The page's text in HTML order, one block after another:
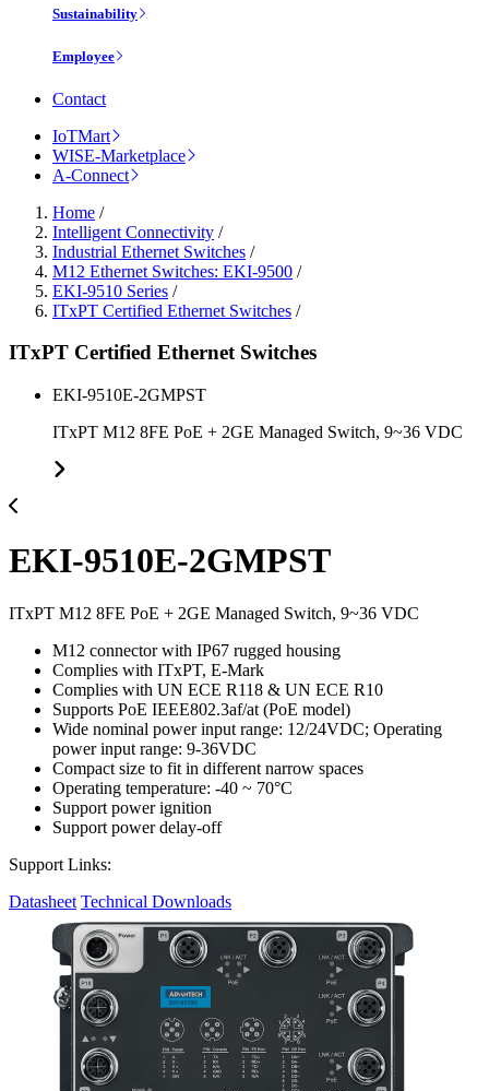
Sustainability
Employee
Contact
IoTMart
WISE-Marketplace
A-Connect
Home /
Intelligent Connectivity /
Industrial Ethernet Switches /
M12 Ethernet Switches: EKI-9500 /
EKI-9510 Series /
ITxPT Certified Ethernet Switches /
ITxPT Certified Ethernet Switches
EKI-9510E-2GMPST
ITxPT M12 8FE PoE + 2GE Managed Switch, 9~36 VDC
EKI-9510E-2GMPST
ITxPT M12 8FE PoE + 2GE Managed Switch, 9~36 VDC
M12 connector with IP67 rugged housing
Complies with ITxPT, E-Mark
Complies with UN ECE R118 & UN ECE R10
Supports PoE IEEE802.3af/at (PoE model)
Wide nominal power input range: 12/24VDC; Operating
power input range: 9-36VDC
Compact size to fit in different narrow spaces
Operating temperature: -40 ~ 70°C
Support power ignition
Support power delay-off
Support Links:
Datasheet Technical Downloads